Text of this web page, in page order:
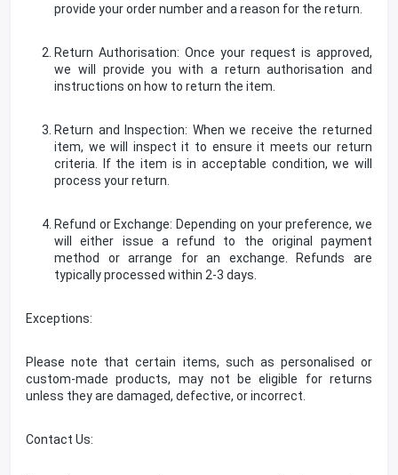
provide your order number and a reason for the return.
Return Authorisation: Once your request is approved,
we will provide you with a return authorisation and
instructions on how to return the item.
Return and Inspection: When we receive the returned
item, we will inspect it to ensure it meets our return
criteria. If the item is in acceptable condition, we will
process your return.
Refund or Exchange: Depending on your preference, we
will either issue a refund to the original payment
method or arrange for an exchange. Refunds are
typically processed within 2-3 days.
Exceptions:
Please note that certain items, such as personalised or
custom-made products, may not be eligible for returns
unless they are damaged, defective, or incorrect.
Contact Us: